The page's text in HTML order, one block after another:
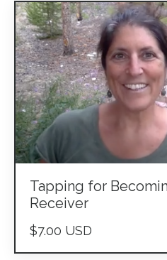
Tapping for
Receiver
$7.00 USD